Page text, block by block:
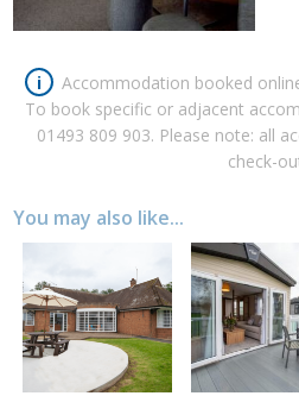
i
Accommodation booked
To book specific or adjacent
01493 809 903. Please note: all
check-
You may also like...